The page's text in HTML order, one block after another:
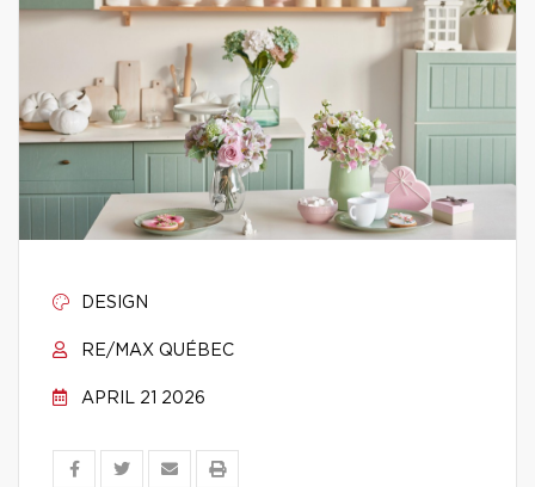
DESIGN
RE/MAX QUÉBEC
APRIL 21 2026